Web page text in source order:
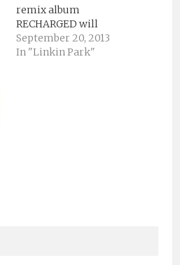
remix album
RECHARGED will
feature Tom Swoon’s
remix of “Burn It
September 20, 2013
In "Linkin Park"